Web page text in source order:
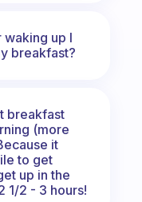
waking up I
breakfast?
breakfast
(more
it
to get
up in the
1/2 - 3 hours!